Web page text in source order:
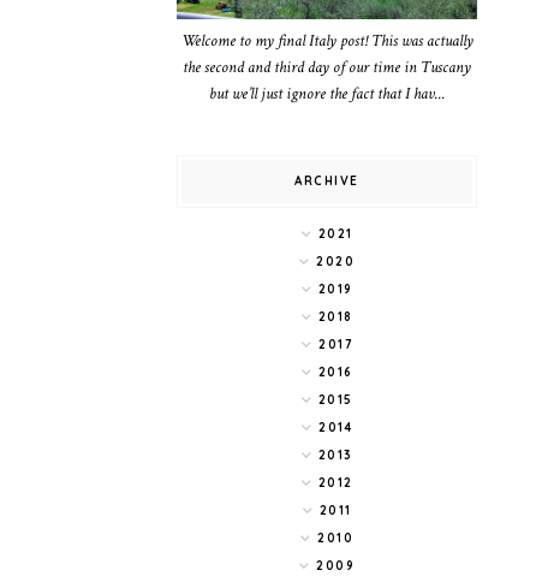
Welcome to my final Italy post! This was actually
the second and third day of our time in Tuscany
but we’ll just ignore the fact that I hav...
ARCHIVE
2021
2020
2019
2018
2017
2016
2015
2014
2013
2012
2011
2010
2009